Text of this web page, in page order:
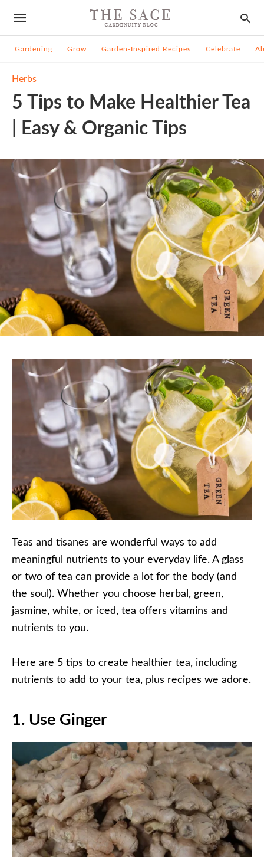
Gardening Grow Garden-Inspired Recipes Celebrate
Herbs
5 Tips to Make Healthier Tea
| Easy & Organic Tips
Teas and tisanes are wonderful ways to add
meaningful nutrients to your everyday life. A glass
or two of tea can provide a lot for the body (and
the soul). Whether you choose herbal, green,
jasmine, white, or iced, tea offers vitamins and
nutrients to you.
Here are 5 tips to create healthier tea, including
nutrients to add to your tea, plus recipes we adore.
1. Use Ginger